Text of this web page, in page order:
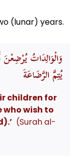
(lunar) years.
وَالْوَالِدَاتُ
يُتِمَّ الرَّضَاعَةَ
children for
wish to
(Surah al-